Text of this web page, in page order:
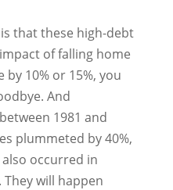
that these high-debt
of falling home
by 10% or 15%, you
And
1981 and
plummeted by 40%,
occurred in
will happen